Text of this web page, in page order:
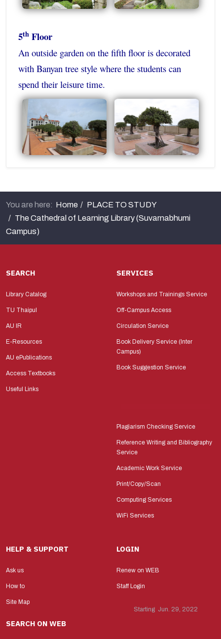
5th Floor
An outside garden on the fifth floor is decorated
with Banyan tree style where the students can
spend their leisure time.
You are here: Home
PLACE TO STUDY
The Cathedral of Learning Library (Suvarnabhumi
Campus)
SEARCH
Library Catalog
TU Thaipul
AU IR
E-Resources
AU ePublications
Access Textbooks
Useful Links
SERVICES
Workshops and Trainings Service
Off-Campus Access
Circulation Service
Book Delivery Service (Inter
Campus)
Book Suggestion Service
Plagiarism Checking Service
Reference Writing and Bibliography
Service
Academic Work Service
Print/Copy/Scan
Computing Services
WiFi Services
HELP & SUPPORT
Ask us
How to
Site Map
SEARCH ON WEB
LOGIN
Renew on WEB
Staff Login
Starting Jun. 29, 2022